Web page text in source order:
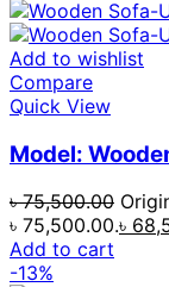
Add to wishlist
Compare
Quick View
Model:
৳75,500.00
৳ 75,500.00.৳
Add to cart
-13%